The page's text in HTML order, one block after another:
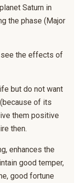
Saturn in
the phase (Major
see the effects of
but do not want
of its
them positive
then.
enhances the
good temper,
good fortune